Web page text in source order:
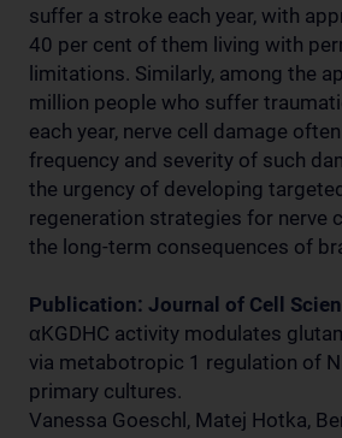
suffer a stroke each year, with
40 per cent of them living with
limitations. Similarly, among the
million people who suffer
each year, nerve cell damage
frequency and severity of such
the urgency of developing
regeneration strategies for nerve
the long-term consequences of
Publication: Journal of Cell
αKGDHC activity modulates
via metabotropic 1 regulation of
primary cultures.
Vanessa Goeschl, Matej Hotka,